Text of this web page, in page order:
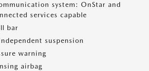
system: OnStar and
services capable
bar
suspension
warning
airbag